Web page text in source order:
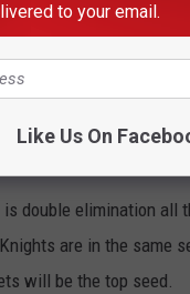
and ends their season
double elimination all
are in the same
will be the top seed.
to your email.
Like Us On